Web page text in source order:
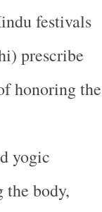
festivals
prescribe
honoring the
yogic
body,